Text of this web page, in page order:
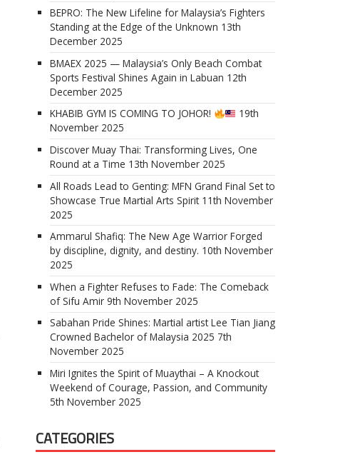
BEPRO: The New Lifeline for Malaysia’s Fighters
Standing at the Edge of the Unknown 13th
December 2025
BMAEX 2025 — Malaysia’s Only Beach Combat
Sports Festival Shines Again in Labuan 12th
December 2025
KHABIB GYM IS COMING TO JOHOR!
19th
November 2025
Discover Muay Thai: Transforming Lives, One
Round at a Time 13th November 2025
All Roads Lead to Genting: MFN Grand Final Set to
Showcase True Martial Arts Spirit 11th November
2025
Ammarul Shafiq: The New Age Warrior Forged
by discipline, dignity, and destiny. 10th November
2025
When a Fighter Refuses to Fade: The Comeback
of Sifu Amir 9th November 2025
Sabahan Pride Shines: Martial artist Lee Tian Jiang
Crowned Bachelor of Malaysia 2025 7th
November 2025
Miri Ignites the Spirit of Muaythai – A Knockout
Weekend of Courage, Passion, and Community
5th November 2025
CATEGORIES